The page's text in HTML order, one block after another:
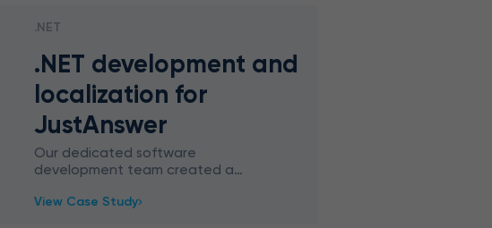
.NET
.NET development and
localization for
JustAnswer
Our dedicated software
development team created a
trained AI chatbot based on
View Case Study